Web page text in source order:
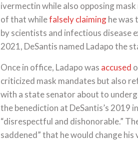
ivermectin while also opposing
of that whilefalsely claiminghe was
by scientists and infectious disease
2021, DeSantis named Ladapo the
Once in office, Ladapo was accused
criticized mask mandates but also
with a state senator about to
the benediction at DeSantis’s 2019
“disrespectful and dishonorable.”
saddened” that he would change